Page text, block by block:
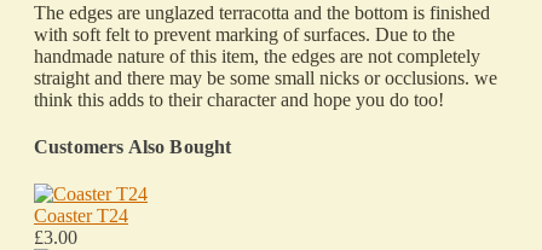
The edges are unglazed terracotta and the bottom is finished
with soft felt to prevent marking of surfaces. Due to the
handmade nature of this item, the edges are not completely
straight and there may be some small nicks or occlusions. we
think this adds to their character and hope you do too!
Customers Also Bought
Coaster T24
£3.00